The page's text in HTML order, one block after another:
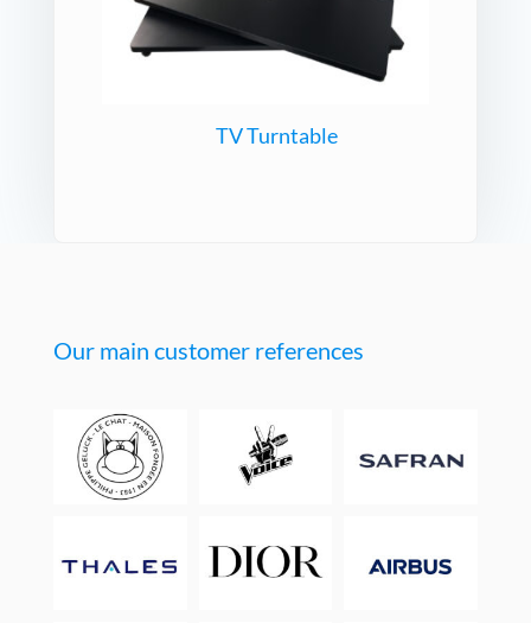
TV Turntable
Our main customer references